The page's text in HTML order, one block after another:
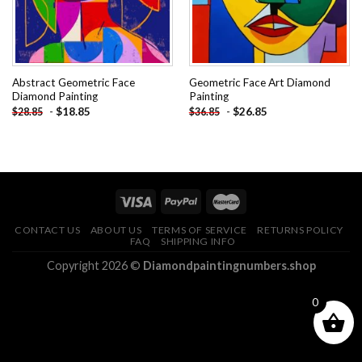
Abstract Geometric Face
Diamond Painting
$28.85 - $18.85
Geometric Face Art Diamond
Painting
$36.85 - $26.85
CONTACT US ABOUT US TERMS OF SERVICE
RETURNS POLICY
FAQ
SHIPPING INFO
Copyright 2026 © Diamondpaintingnumbers.shop
0